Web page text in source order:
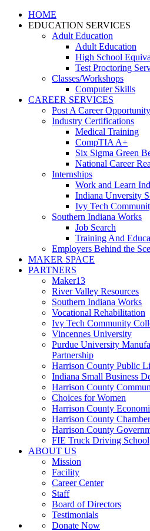
HOME
EDUCATION SERVICES
Adult Education
Adult Education
High School
Test Proctoring
Classes/Workshops
Computer Skills
CAREER SERVICES
Post A Career Opportunity
Industry Certifications
Medical Training
CompTIA A+
Six Sigma Green
National Career
Internships
Work and Learn
Indiana Unversity
Ivy Tech
Southern Indiana Works
Job Search
Training And
Employers Behind the
MAKER SPACE
PARTNERS
Maker13
River Valley Resources
Southern Indiana Works
Vocational Rehabilitation
Ivy Tech Community
Vincennes University
Purdue University
Partnership
Harrison County Public
Indiana Small Business
Harrison County
Choices for Women
Harrison County
Harrison County
Harrison County
FIE Truck Driving School
ABOUT US
Mission
Facility
Career Center
Staff
Board of Directors
Testimonials
Donate Now